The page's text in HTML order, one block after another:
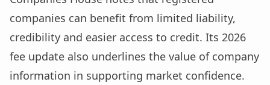
companies can benefit from limited liability,
credibility and easier access to credit. Its 2026
fee update also underlines the value of company
information in supporting market confidence.